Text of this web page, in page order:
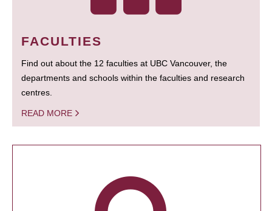
FACULTIES
Find out about the 12 faculties at UBC Vancouver, the
departments and schools within the faculties and research
centres.
READ MORE